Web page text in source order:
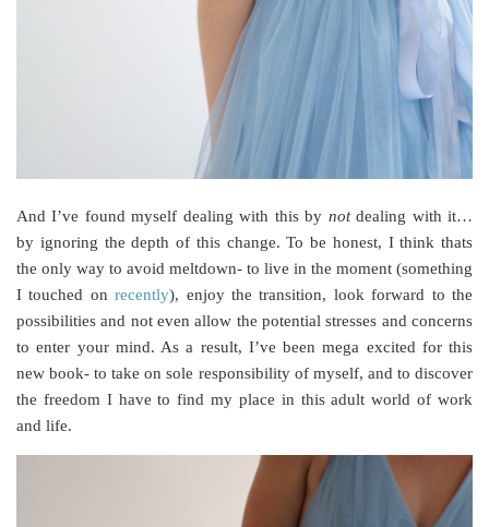
And I’ve found myself dealing with this by notdealing with it…
by ignoring the depth of this change. To be honest, I think thats
the only way to avoid meltdown- to live in the moment (something
I touched onrecently), enjoy the transition, look forward to the
possibilities and not even allow the potential stresses and concerns
to enter your mind. As a result, I’ve been mega excited for this
new book- to take on sole responsibility of myself, and to discover
the freedom I have to find my place in this adult world of work
and life.